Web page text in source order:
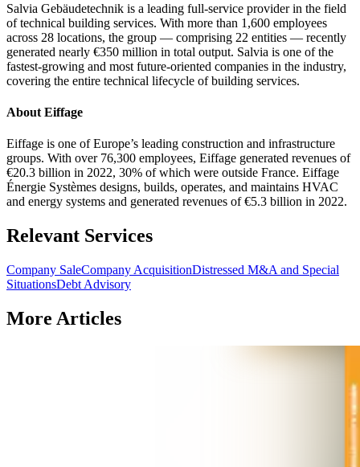
Salvia Gebäudetechnik is a leading full-service provider in the field
of technical building services. With more than 1,600 employees
across 28 locations, the group — comprising 22 entities — recently
generated nearly €350 million in total output. Salvia is one of the
fastest-growing and most future-oriented companies in the industry,
covering the entire technical lifecycle of building services.
About Eiffage
Eiffage is one of Europe’s leading construction and infrastructure
groups. With over 76,300 employees, Eiffage generated revenues of
€20.3 billion in 2022, 30% of which were outside France. Eiffage
Énergie Systèmes designs, builds, operates, and maintains HVAC
and energy systems and generated revenues of €5.3 billion in 2022.
Relevant Services
Company SaleCompany AcquisitionDistressed M&A and Special
SituationsDebt Advisory
More Articles